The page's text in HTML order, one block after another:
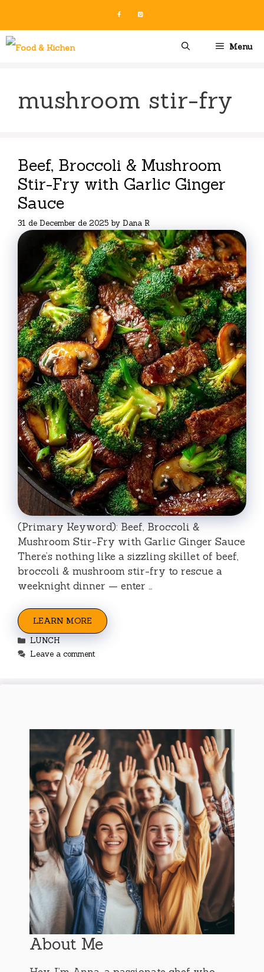
content
Menu
mushroom stir-fry
Beef, Broccoli & Mushroom
Stir-Fry with Garlic Ginger
Sauce
31 de December de 2025 by Dana R
(Primary Keyword): Beef, Broccoli &
Mushroom Stir-Fry with Garlic Ginger Sauce
There’s nothing like a sizzling skillet of beef,
broccoli & mushroom stir-fry to rescue a
weeknight dinner — enter …
LEARN MORE
Categories
LUNCH
Leave a comment
About Me